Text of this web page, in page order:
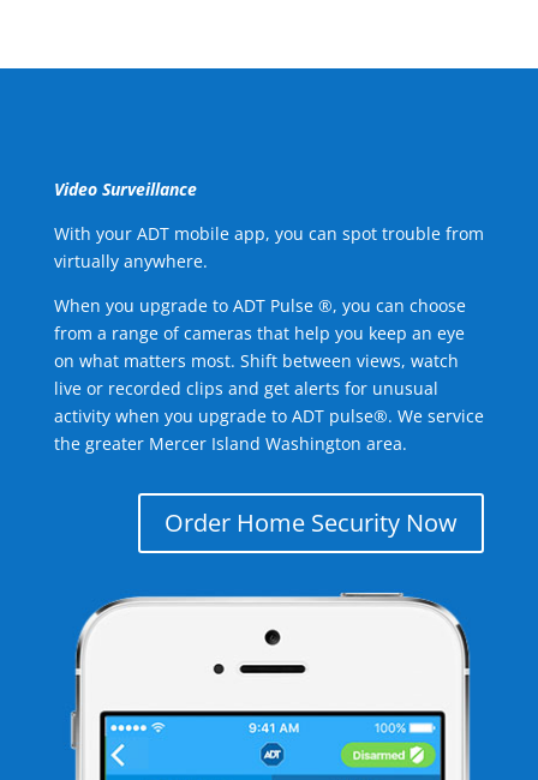
Video Surveillance
With your ADT mobile app, you can spot trouble from
virtually anywhere.
When you upgrade to ADT Pulse ®, you can choose
from a range of cameras that help you keep an eye
on what matters most. Shift between views, watch
live or recorded clips and get alerts for unusual
activity when you upgrade to ADT pulse®. We service
the greater Mercer Island Washington area.
Order Home Security Now